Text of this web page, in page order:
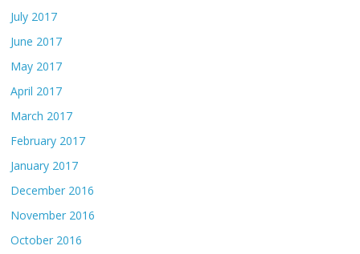
July 2017
June 2017
May 2017
April 2017
March 2017
February 2017
January 2017
December 2016
November 2016
October 2016